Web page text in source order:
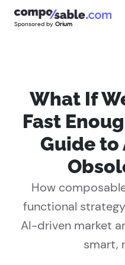
Sponsored by Orium
What If
Fast
Guide to
How
functional
AI-driven market
smart,